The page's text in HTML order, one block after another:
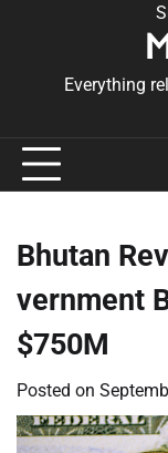
Everything
Bhutan
vernment
$750M
Posted on